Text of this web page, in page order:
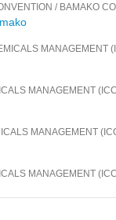
/ BAMAKO
MANAGEMENT
MANAGEMENT
MANAGEMENT
MANAGEMENT